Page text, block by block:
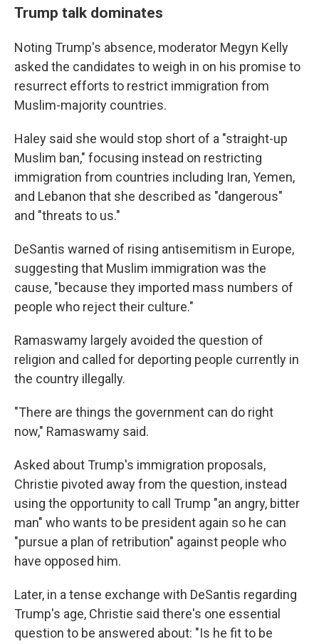
Trump talk dominates
Noting Trump's absence, moderator Megyn Kelly
asked the candidates to weigh in on his promise to
resurrect efforts to restrict immigration from
Muslim-majority countries.
Haley said she would stop short of a "straight-up
Muslim ban," focusing instead on restricting
immigration from countries including Iran, Yemen,
and Lebanon that she described as "dangerous"
and "threats to us."
DeSantis warned of rising antisemitism in Europe,
suggesting that Muslim immigration was the
cause, "because they imported mass numbers of
people who reject their culture."
Ramaswamy largely avoided the question of
religion and called for deporting people currently in
the country illegally.
"There are things the government can do right
now," Ramaswamy said.
Asked about Trump's immigration proposals,
Christie pivoted away from the question, instead
using the opportunity to call Trump "an angry, bitter
man" who wants to be president again so he can
"pursue a plan of retribution" against people who
have opposed him.
Later, in a tense exchange with DeSantis regarding
Trump's age, Christie said there's one essential
question to be answered about: "Is he fit to be